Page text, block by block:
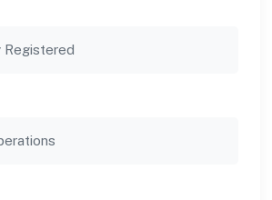
Registered